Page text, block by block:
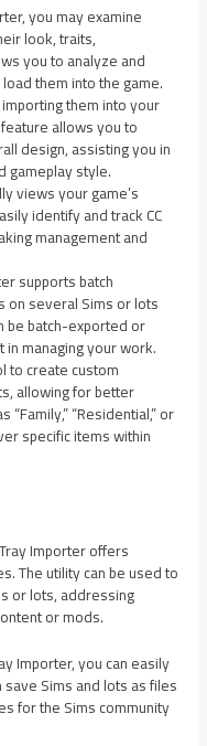
you may examine
look, traits,
you to analyze and
them into the game.
them into your
allows you to
design, assisting you in
gameplay style.
views your game’s
identify and track CC
management and
supports batch
on several Sims or lots
be batch-exported or
managing your work.
to create custom
allowing for better
“Residential,” or
specific items within
Importer offers
The utility can be used to
or lots, addressing
or mods.
Importer, you can easily
Sims and lots as files
for the Sims community